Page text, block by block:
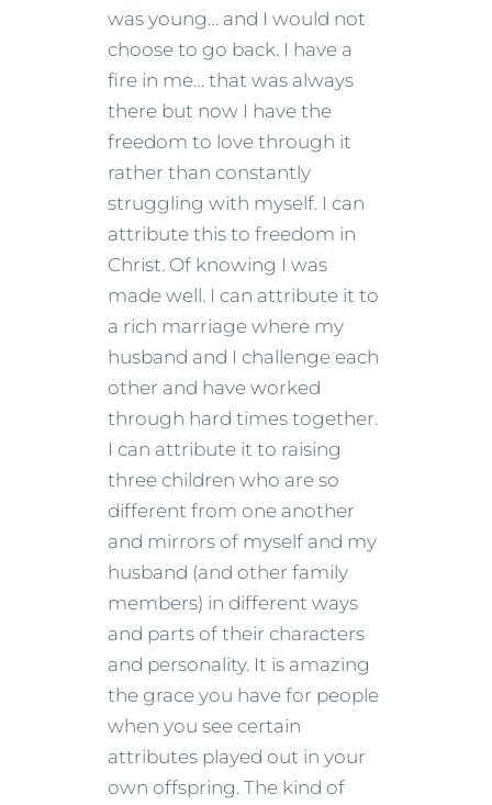
was young… and I would not
choose to go back. I have a
fire in me… that was always
there but now I have the
freedom to love through it
rather than constantly
struggling with myself. I can
attribute this to freedom in
Christ. Of knowing I was
made well. I can attribute it to
a rich marriage where my
husband and I challenge each
other and have worked
through hard times together.
I can attribute it to raising
three children who are so
different from one another
and mirrors of myself and my
husband (and other family
members) in different ways
and parts of their characters
and personality. It is amazing
the grace you have for people
when you see certain
attributes played out in your
own offspring. The kind of